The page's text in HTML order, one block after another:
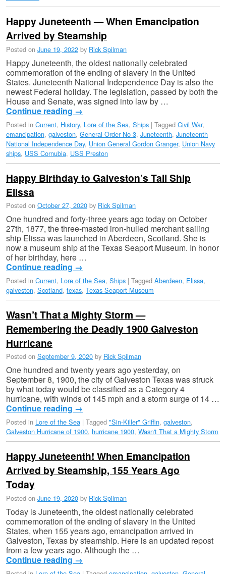
Happy Juneteenth — When Emancipation
Arrived by Steamship
Posted on June 19, 2022 by Rick Spilman
Happy Juneteenth, the oldest nationally celebrated
commemoration of the ending of slavery in the United
States. Juneteenth National Independence Day is also the
newest Federal holiday. The legislation, passed by both the
House and Senate, was signed into law by …
Continue reading →
Posted in Current, History, Lore of the Sea, Ships | Tagged Civil War,
emancipation, galveston, General Order No 3, Juneteenth, Juneteenth
National Independence Day, Union General Gordon Granger, Union Navy
ships, USS Cornubia, USS Preston
Happy Birthday to Galveston’s Tall Ship
Elissa
Posted on October 27, 2020 by Rick Spilman
One hundred and forty-three years ago today on October
27th, 1877, the three-masted iron-hulled merchant sailing
ship Elissa was launched in Aberdeen, Scotland. She is
now a museum ship at the Texas Seaport Museum. In honor
of her birthday, here …
Continue reading →
Posted in Current, Lore of the Sea, Ships | Tagged Aberdeen, Elissa,
galveston, Scotland, texas, Texas Seaport Museum
Wasn’t That a Mighty Storm —
Remembering the Deadly 1900 Galveston
Hurricane
Posted on September 9, 2020 by Rick Spilman
One hundred and twenty years ago yesterday, on
September 8, 1900, the city of Galveston Texas was struck
by what today would be classified as a Category 4
hurricane, with winds of 145 mph and a storm surge of 14 …
Continue reading →
Posted in Lore of the Sea | Tagged "Sin-Killer" Griffin, galveston,
Galveston Hurricane of 1900, hurricane 1900, Wasn't That a Mighty Storm
Happy Juneteenth! When Emancipation
Arrived by Steamship, 155 Years Ago
Today
Posted on June 19, 2020 by Rick Spilman
Today is Juneteenth, the oldest nationally celebrated
commemoration of the ending of slavery in the United
States, when 155 years ago, emancipation arrived in
Galveston, Texas by steamship. Here is an updated repost
from a few years ago. Although the …
Continue reading →